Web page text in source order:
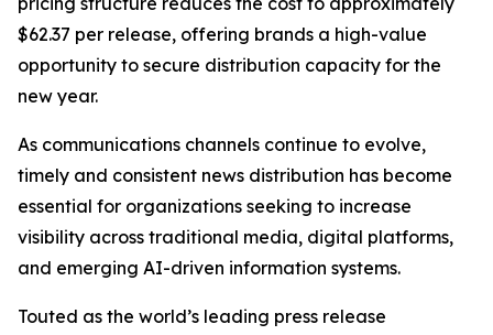
$62.37 per release, offering brands a high-value
opportunity to secure distribution capacity for the
new year.
As communications channels continue to evolve,
timely and consistent news distribution has become
essential for organizations seeking to increase
visibility across traditional media, digital platforms,
and emerging AI-driven information systems.
Touted as the world’s leading press release